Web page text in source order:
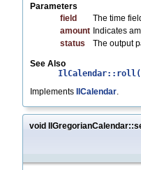
Parameters
field
The time
amount Indicates
status
The output
See Also
Implements IlCalendar
void